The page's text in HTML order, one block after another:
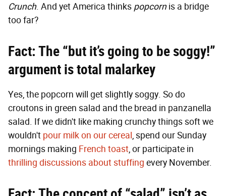
Crunch. And yet America thinks popcornis a bridge
too far?
Fact: The “but it’s going to be soggy!”
argument is total malarkey
Yes, the popcorn will get slightly soggy. So do
croutons in green salad and the bread in panzanella
salad. If we didn't like making crunchy things soft we
wouldn't pour milk on our cereal, spend our Sunday
mornings making French toast, or participate in
thrilling discussions about stuffing every November.